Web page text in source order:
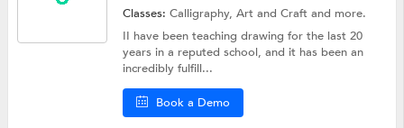
Classes:Calligraphy,Art and Craftand more.
II have been teaching drawing for the last 20
years in a reputed school, and it has been an
incredibly fulfill...
Book a Demo